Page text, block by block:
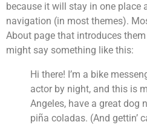
because it will stay in one place
navigation (in most themes).
About page that introduces
might say something like this:
Hi there! I’m a bike
actor by night, and this is
Angeles, have a great dog
piña coladas. (And gettin’